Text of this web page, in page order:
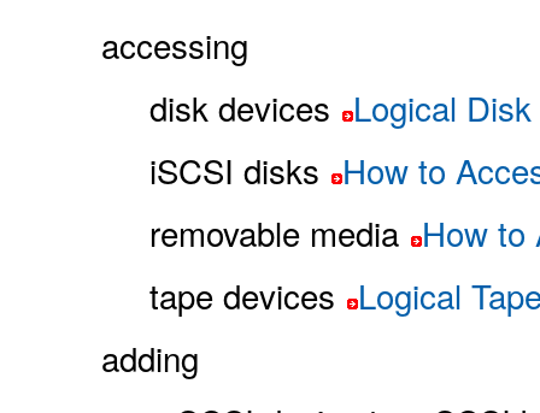
accessing
disk devices Logical
iSCSI disks How to
removable media How to
tape devices Logical
adding